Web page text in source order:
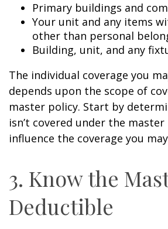
Primary buildings and
Your unit and any items
other than personal
Building, unit, and any
The individual coverage you
depends upon the scope of
master policy. Start by
isn’t covered under the
influence the coverage you
3. Know the
Deductible